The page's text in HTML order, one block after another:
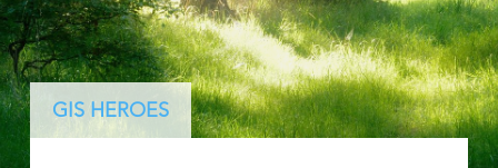
GIS HEROES